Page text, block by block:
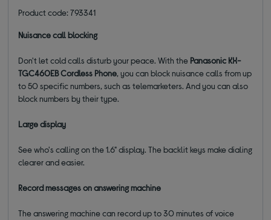
Product code: 793341
Nuisance call blocking
Don't let cold calls disturb your peace. With the Panasonic KX-
TGC460EBCordless Phone, you can block nuisance calls from up
to 50 specific numbers, such as telemarketers. And you can also
block numbers by their type.
Large display
See who's calling on the 1.6" display. The backlit keys make dialing
clearer and easier.
Record messages on answering machine
The answering machine can record up to 30 minutes of voice